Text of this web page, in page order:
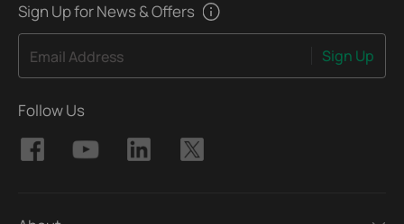
Sign Up for News & Offers
Email Address Sign Up
Follow Us